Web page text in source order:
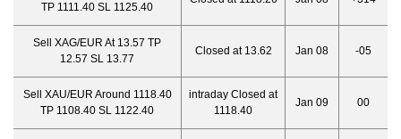
TP 1111.40 SL 1125.40
Sell XAG/EUR At 13.57 TP
12.57 SL 13.77
Closed at 13.62 Jan 08 -05
Sell XAU/EUR Around 1118.40
TP 1108.40 SL 1122.40
intraday Closed at
1118.40
Jan 09 00